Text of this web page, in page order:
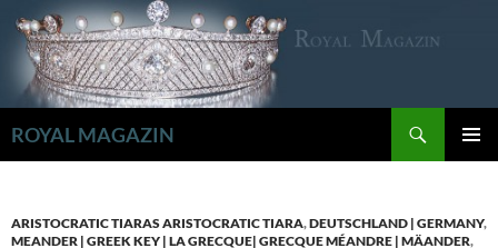
Inhalt
springen
ROYAL MAGAZIN
ARISTOCRATIC TIARAS ARISTOCRATIC TIARA,DEUTSCHLAND | GERMANY,
MEANDER | GREEK KEY | LA GRECQUE| GRECQUE MÉANDRE | MÄANDER,